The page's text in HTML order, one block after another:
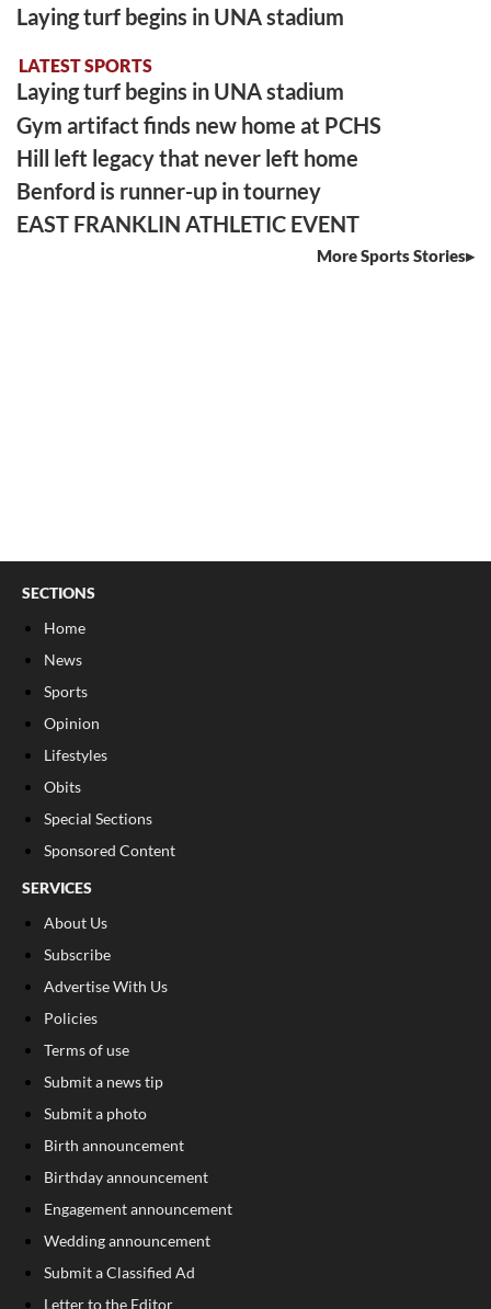
Laying turf begins in UNA stadium
LATEST SPORTS
Laying turf begins in UNA stadium
Gym artifact finds new home at PCHS
Hill left legacy that never left home
Benford is runner-up in tourney
EAST FRANKLIN ATHLETIC EVENT
More Sports Stories
SECTIONS
Home
News
Sports
Opinion
Lifestyles
Obits
Special Sections
Sponsored Content
SERVICES
About Us
Subscribe
Advertise With Us
Policies
Terms of use
Submit a news tip
Submit a photo
Birth announcement
Birthday announcement
Engagement announcement
Wedding announcement
Submit a Classified Ad
Letter to the Editor